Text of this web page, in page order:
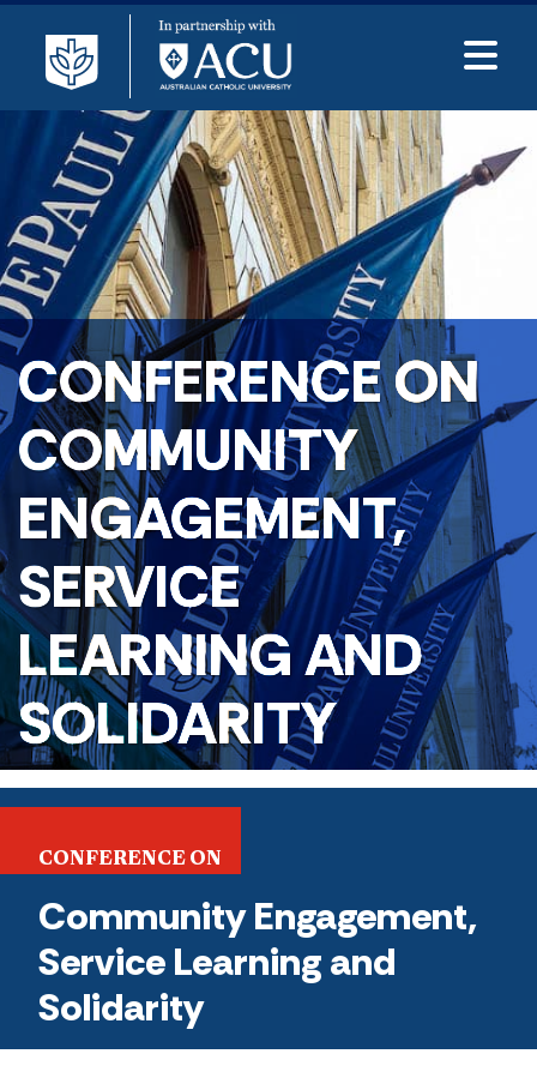
CONFERENCE ON
COMMUNITY
ENGAGEMENT,
SERVICE
LEARNING AND
SOLIDARITY
CONFERENCE ON
Community Engagement,
Service Learning and
Solidarity